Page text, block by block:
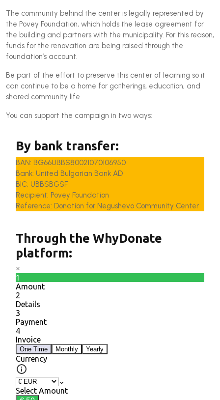
The community behind the center is legally represented by
the Povey Foundation, which holds the lease agreement for
the building and partners with the municipality. For this reason,
funds for the renovation are being raised through the
foundation’s account.
Be part of the effort to preserve this center of learning so it
can continue to be a home for gatherings, education, and
shared community life.
You can support the campaign in two ways:
By bank transfer:
BAN: BG66UBBS80021070106950
Bank: United Bulgarian Bank AD
BIC: UBBSBGSF
Recipient: Povey Foundation
Reference: Donation for Negushevo Community Center
Through the WhyDonate
platform: